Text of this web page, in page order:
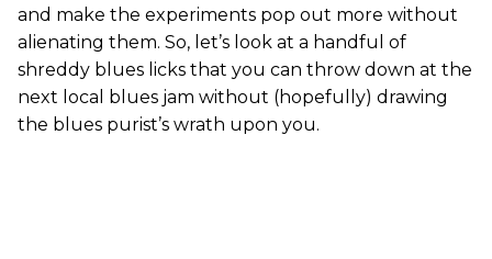
and make the experiments pop out more without
alienating them. So, let’s look at a handful of
shreddy blues licks that you can throw down at the
next local blues jam without (hopefully) drawing
the blues purist’s wrath upon you.